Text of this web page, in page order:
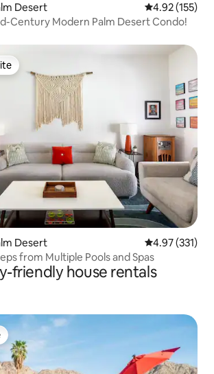
Desert 4.92 out of 5
4.92 (155)
Century Modern Palm Desert Condo!
Desert 4.97 out of 5
4.97 (331)
from Multiple Pools and Spas
friendly house rentals